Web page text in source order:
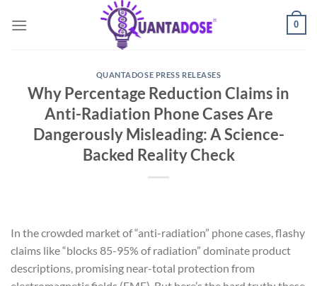
0
QUANTADOSE PRESS RELEASES
Why Percentage Reduction Claims in
Anti-Radiation Phone Cases Are
Dangerously Misleading: A Science-
Backed Reality Check
In the crowded market of “anti-radiation” phone cases, flashy
claims like “blocks 85-95% of radiation” dominate product
descriptions, promising near-total protection from